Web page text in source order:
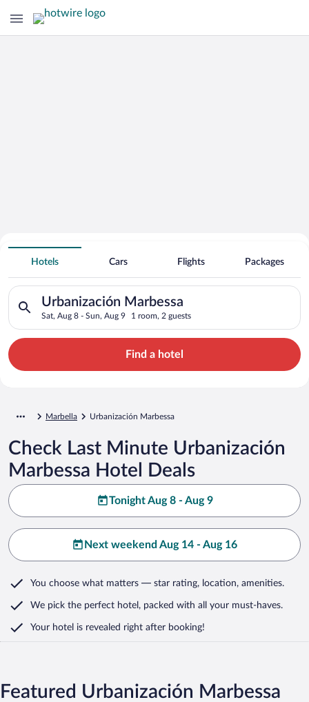
Hotels Near
Urbanización Marbessa
Hotels Cars Flights Packages
Urbanización Marbessa
Sat, Aug 8 - Sun, Aug 9 1 room, 2 guests
Search for hotels in Urbanización Marbessa. Check-in on
Find a hotel
Marbella Urbanización Marbessa
Check Last Minute Urbanización
Marbessa Hotel Deals
Tonight Aug 8 - Aug 9
Next weekend Aug 14 - Aug 16
You choose what matters — star rating, location, amenities.
We pick the perfect hotel, packed with all your must-haves.
Your hotel is revealed right after booking!
Featured Urbanización Marbessa